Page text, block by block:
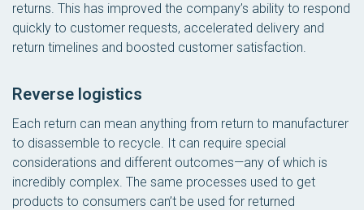
returns. This has improved the company’s ability to respond
quickly to customer requests, accelerated delivery and
return timelines and boosted customer satisfaction.
Reverse logistics
Each return can mean anything from return to manufacturer
to disassemble to recycle. It can require special
considerations and different outcomes—any of which is
incredibly complex. The same processes used to get
products to consumers can’t be used for returned